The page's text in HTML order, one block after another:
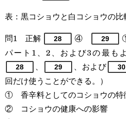
表：黒コショウと白コショウの比
問1 正解
28 ④ 29
パート1、2、および3の最も
28 、 29 、および 30
回だけ使うことができる。）
① 香辛料としてのコショウの特
② コショウの健康への影響